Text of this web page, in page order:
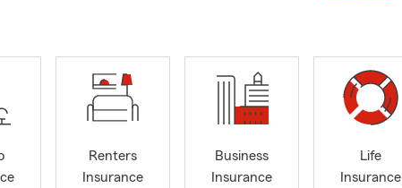
of Kapolei, and we're here to help you with:
Renters
Insurance
Business
Insurance
Life
Insurance